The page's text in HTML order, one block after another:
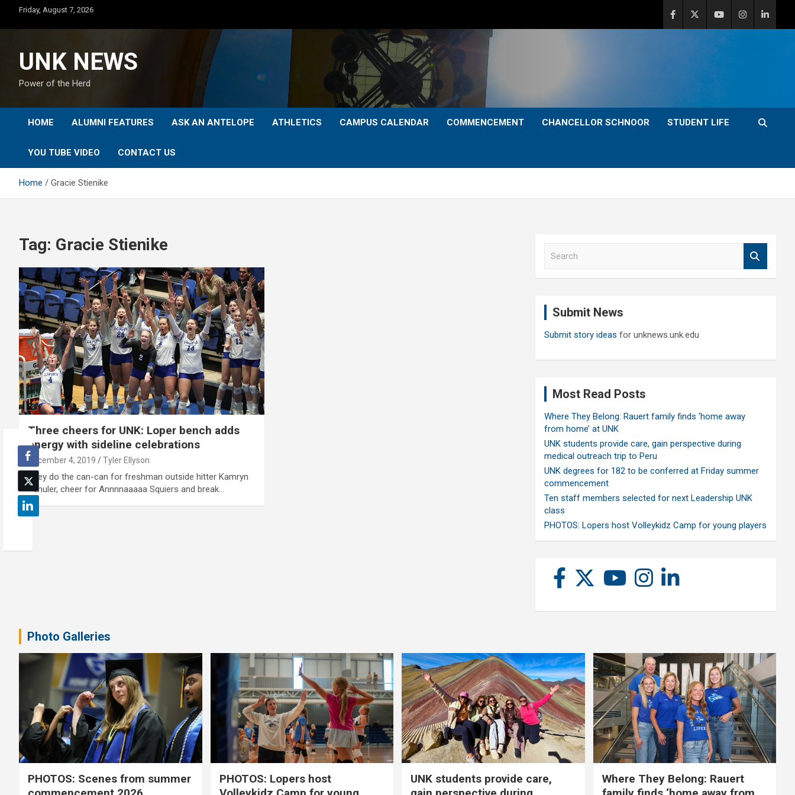
content
Friday, August 7, 2026
UNK NEWS
Power of the Herd
HOME ALUMNI FEATURES ASK AN ANTELOPE ATHLETICS CAMPUS CALENDAR COMMENCEMENT CHANCELLOR SCHNOOR STUDENT LIFE
YOU TUBE VIDEO CONTACT US
Home Gracie Stienike
Tag: Gracie Stienike
Three cheers for UNK: Loper bench adds
energy with sideline celebrations
December 4, 2019 Tyler Ellyson
They do the can-can for freshman outside hitter Kamryn
Schuler, cheer for Annnnaaaaa Squiers and break…
Submit News
Submit story ideas for unknews.unk.edu
Most Read Posts
Where They Belong: Rauert family finds ‘home away
from home’ at UNK
UNK students provide care, gain perspective during
medical outreach trip to Peru
UNK degrees for 182 to be conferred at Friday summer
commencement
Ten staff members selected for next Leadership UNK
class
PHOTOS: Lopers host Volleykidz Camp for young players
Photo Galleries
PHOTOS: Scenes from summer
PHOTOS: Lopers host
UNK students provide care,
Where They Belong: Rauert